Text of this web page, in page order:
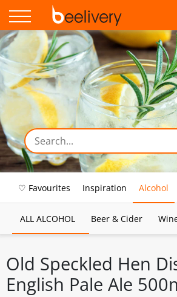
♡ Favourites Inspiration Alcohol
ALL ALCOHOL Beer & Cider
Old Speckled Hen
English Pale Ale